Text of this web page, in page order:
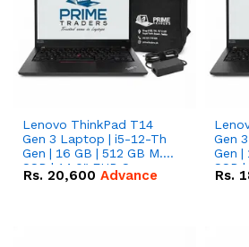
Lenovo ThinkPad T14
Gen 3 Laptop | i5-12-Th
Gen | 16 GB | 512 GB M.2
SSD | 14.0" FHD Screen
Rs. 20,600 Advance
Gen
Gen |
SSD
Rs.